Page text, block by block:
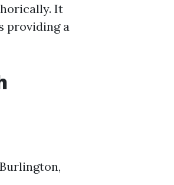
It
providing a